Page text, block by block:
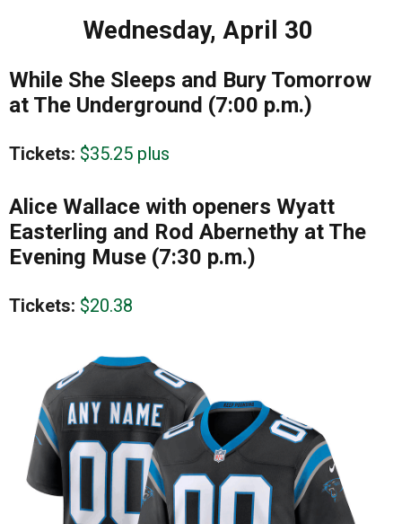
Wednesday, April 30
While She Sleeps and Bury Tomorrow
at The Underground (7:00 p.m.)
Tickets: $35.25 plus
Alice Wallace with openers Wyatt
Easterling and Rod Abernethy at The
Evening Muse (7:30 p.m.)
Tickets: $20.38